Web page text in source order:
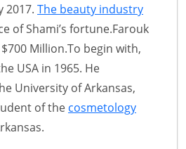
2017. The beauty industry
of Shami’s fortune.Farouk
Million.To begin with,
USA in 1965. He
University of Arkansas,
of the cosmetology